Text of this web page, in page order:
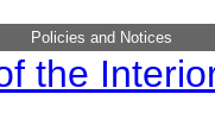
Policies and Notices
the